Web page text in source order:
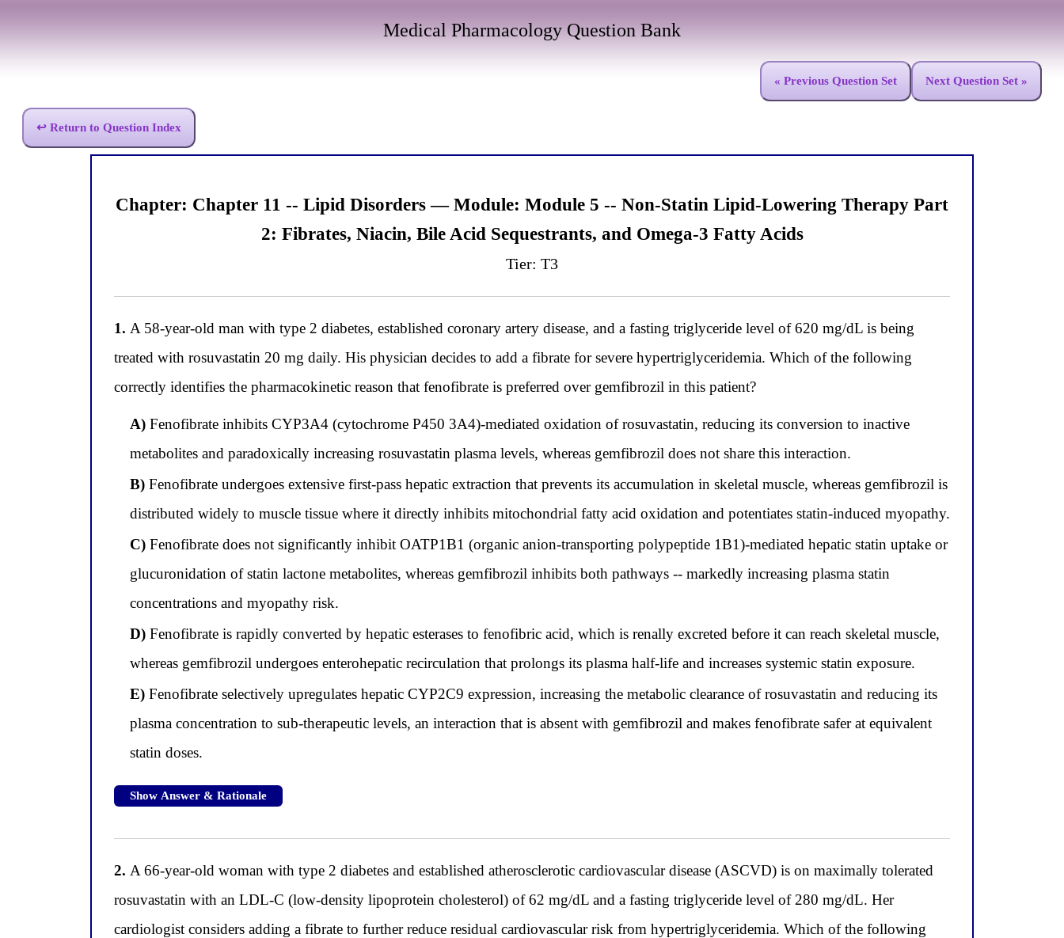
Medical Pharmacology Question Bank
« Previous Question Set Next Question Set »
↩ Return to Question Index
Chapter: Chapter 11 -- Lipid Disorders — Module: Module 5 -- Non-Statin Lipid-Lowering Therapy Part
2: Fibrates, Niacin, Bile Acid Sequestrants, and Omega-3 Fatty Acids
Tier: T3
1. A 58-year-old man with type 2 diabetes, established coronary artery disease, and a fasting triglyceride level of 620 mg/dL is being
treated with rosuvastatin 20 mg daily. His physician decides to add a fibrate for severe hypertriglyceridemia. Which of the following
correctly identifies the pharmacokinetic reason that fenofibrate is preferred over gemfibrozil in this patient?
A)Fenofibrate inhibits CYP3A4 (cytochrome P450 3A4)-mediated oxidation of rosuvastatin, reducing its conversion to inactive
metabolites and paradoxically increasing rosuvastatin plasma levels, whereas gemfibrozil does not share this interaction.
B)Fenofibrate undergoes extensive first-pass hepatic extraction that prevents its accumulation in skeletal muscle, whereas gemfibrozil is
distributed widely to muscle tissue where it directly inhibits mitochondrial fatty acid oxidation and potentiates statin-induced myopathy.
C)Fenofibrate does not significantly inhibit OATP1B1 (organic anion-transporting polypeptide 1B1)-mediated hepatic statin uptake or
glucuronidation of statin lactone metabolites, whereas gemfibrozil inhibits both pathways -- markedly increasing plasma statin
concentrations and myopathy risk.
D)Fenofibrate is rapidly converted by hepatic esterases to fenofibric acid, which is renally excreted before it can reach skeletal muscle,
whereas gemfibrozil undergoes enterohepatic recirculation that prolongs its plasma half-life and increases systemic statin exposure.
E)Fenofibrate selectively upregulates hepatic CYP2C9 expression, increasing the metabolic clearance of rosuvastatin and reducing its
plasma concentration to sub-therapeutic levels, an interaction that is absent with gemfibrozil and makes fenofibrate safer at equivalent
statin doses.
Show Answer & Rationale
2. A 66-year-old woman with type 2 diabetes and established atherosclerotic cardiovascular disease (ASCVD) is on maximally tolerated
rosuvastatin with an LDL-C (low-density lipoprotein cholesterol) of 62 mg/dL and a fasting triglyceride level of 280 mg/dL. Her
cardiologist considers adding a fibrate to further reduce residual cardiovascular risk from hypertriglyceridemia. Which of the following